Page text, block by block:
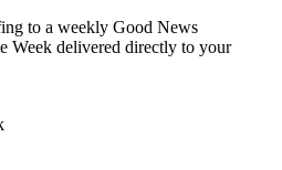
to a weekly Good News
Week delivered directly to your